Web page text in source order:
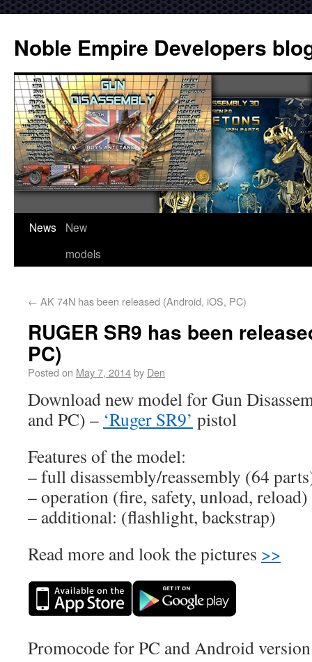
Noble Empire Developers
News
New
models
← AK 74N has been released (Android, iOS, PC)
RUGER SR9 has been
PC)
Posted on May 7, 2014by Den
Download new model for Gun
and PC) – ‘Ruger SR9’ pistol
Features of the model:
– full disassembly/reassembly (64
– operation (fire, safety, unload, reload)
– additional: (flashlight, backstrap)
Read more and look the pictures >>
Promocode for PC and Android